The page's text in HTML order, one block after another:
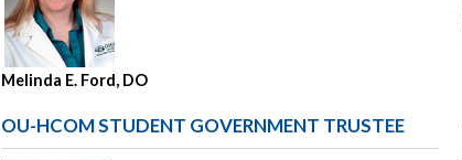
Melinda E. Ford, DO
OU-HCOM STUDENT GOVERNMENT TRUSTEE